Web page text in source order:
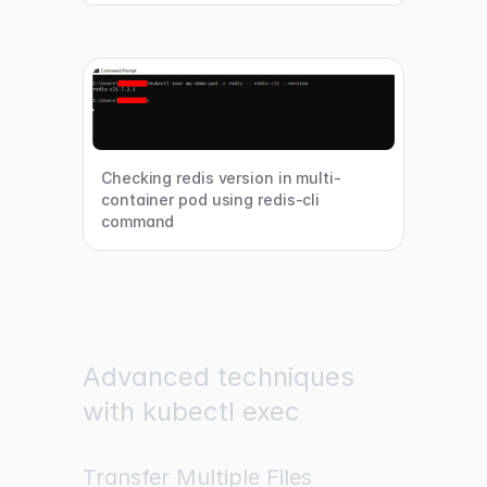
Checking redis version in multi-
container pod using redis-cli
command
Advanced techniques
with kubectl exec
Transfer Multiple Files